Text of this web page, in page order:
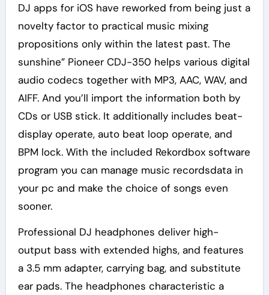
DJ apps for iOS have reworked from being just a
novelty factor to practical music mixing
propositions only within the latest past. The
sunshine” Pioneer CDJ-350 helps various digital
audio codecs together with MP3, AAC, WAV, and
AIFF. And you’ll import the information both by
CDs or USB stick. It additionally includes beat-
display operate, auto beat loop operate, and
BPM lock. With the included Rekordbox software
program you can manage music recordsdata in
your pc and make the choice of songs even
sooner.
Professional DJ headphones deliver high-
output bass with extended highs, and features
a 3.5 mm adapter, carrying bag, and substitute
ear pads. The headphones characteristic a